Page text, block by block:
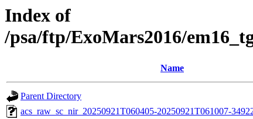
Index of
/psa/ftp/ExoMars2016/
Name
Parent Directory
acs_raw_sc_nir_20250921T060405-20250921T061007-